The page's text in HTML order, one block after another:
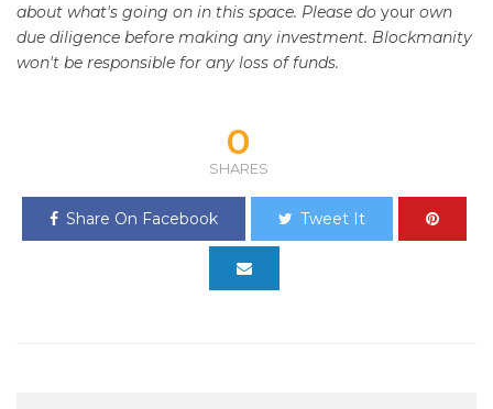
about what's going on in this space. Please do your own
due diligence before making any investment. Blockmanity
won't be responsible for any loss of funds.
0
SHARES
Share On Facebook Tweet It